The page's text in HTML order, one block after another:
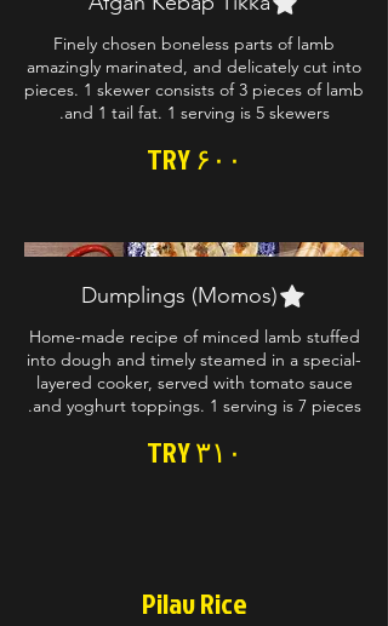
Finely chosen boneless parts of lamb
amazingly marinated, and delicately cut into
pieces. 1 skewer consists of 3 pieces of lamb
and 1 tail fat. 1 serving is 5 skewers.
TRY ۶۰۰
Dumplings (Momos)
Home-made recipe of minced lamb stuffed
into dough and timely steamed in a special-
layered cooker, served with tomato sauce
and yoghurt toppings. 1 serving is 7 pieces.
TRY ۳۱۰
Pilav Rice